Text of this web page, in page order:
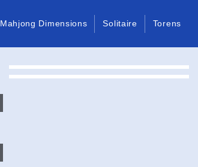
Mahjong Dimensions Solitaire Torens